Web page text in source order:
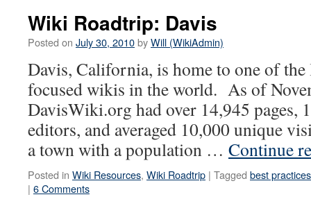
Wiki Roadtrip: Davis
Posted on July 30, 2010byWill (WikiAdmin)
Davis, California, is home to one of
focused wikis in the world. As of
DavisWiki.org had over 14,945 pages,
editors, and averaged 10,000 unique
a town with a population … Continue
Posted in Wiki Resources, Wiki Roadtrip | Tagged best practices
| 6 Comments